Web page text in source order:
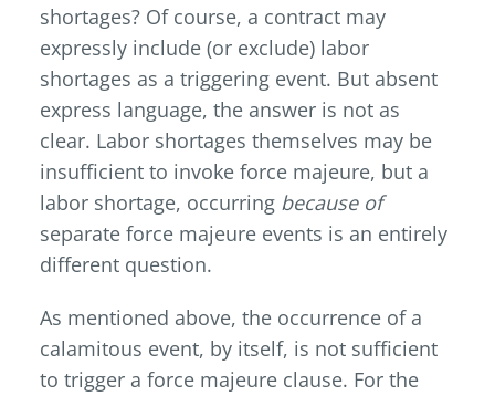
shortages? Of course, a contract may
expressly include (or exclude) labor
shortages as a triggering event. But absent
express language, the answer is not as
clear. Labor shortages themselves may be
insufficient to invoke force majeure, but a
labor shortage, occurring because of
separate force majeure events is an entirely
different question.
As mentioned above, the occurrence of a
calamitous event, by itself, is not sufficient
to trigger a force majeure clause. For the